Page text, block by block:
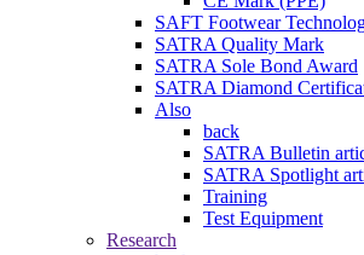
SAFT Footwear
SATRA Quality Mark
SATRA Sole Bond Award
SATRA Diamond
Also
back
SATRA Bulletin
SATRA Spotlight
Training
Test Equipment
Research